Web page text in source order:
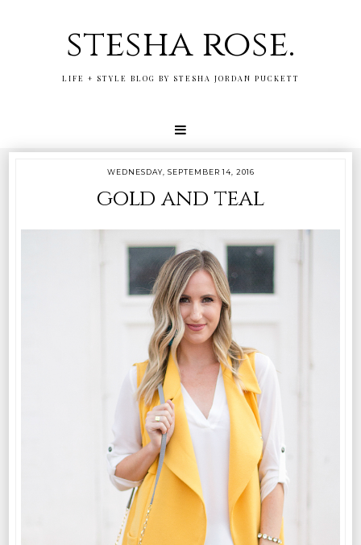
stesha rose.
LIFE + STYLE BLOG BY STESHA JORDAN PUCKETT
WEDNESDAY, SEPTEMBER 14, 2016
gold and teal